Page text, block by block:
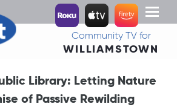
Toggle
Community TV for
WILLIAMSTOWN
Library: Letting Nature
of Passive Rewilding